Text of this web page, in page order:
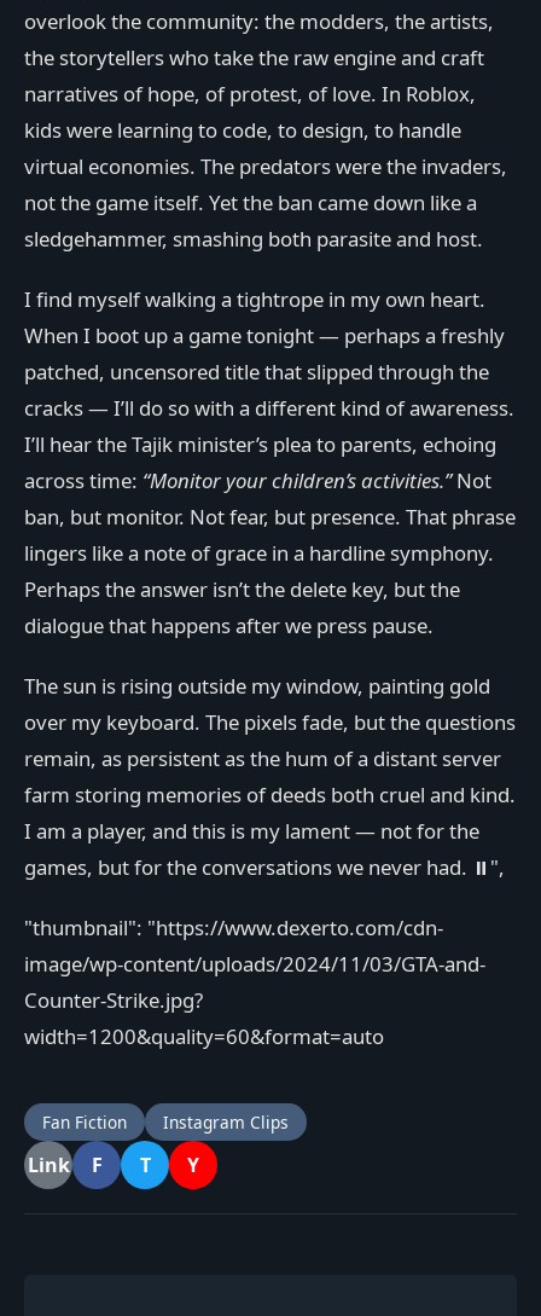
overlook the community: the modders, the artists,
the storytellers who take the raw engine and craft
narratives of hope, of protest, of love. In Roblox,
kids were learning to code, to design, to handle
virtual economies. The predators were the invaders,
not the game itself. Yet the ban came down like a
sledgehammer, smashing both parasite and host.
I find myself walking a tightrope in my own heart.
When I boot up a game tonight — perhaps a freshly
patched, uncensored title that slipped through the
cracks — I’ll do so with a different kind of awareness.
I’ll hear the Tajik minister’s plea to parents, echoing
across time: “Monitor your children’s activities.”Not
ban, but monitor. Not fear, but presence. That phrase
lingers like a note of grace in a hardline symphony.
Perhaps the answer isn’t the delete key, but the
dialogue that happens after we press pause.
The sun is rising outside my window, painting gold
over my keyboard. The pixels fade, but the questions
remain, as persistent as the hum of a distant server
farm storing memories of deeds both cruel and kind.
I am a player, and this is my lament — not for the
games, but for the conversations we never had. ⏸️",
"thumbnail": "https://www.dexerto.com/cdn-
image/wp-content/uploads/2024/11/03/GTA-and-
Counter-Strike.jpg?
width=1200&quality=60&format=auto
Fan Fiction Instagram Clips
Link F T Y